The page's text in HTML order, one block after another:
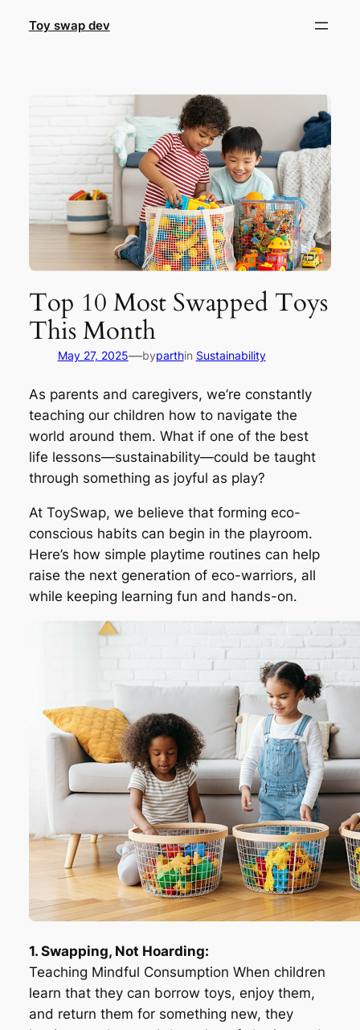
Toy swap dev
Top 10 Most Swapped Toys
This Month
May 27, 2025—byparthin Sustainability
As parents and caregivers, we’re constantly
teaching our children how to navigate the
world around them. What if one of the best
life lessons—sustainability—could be taught
through something as joyful as play?
At ToySwap, we believe that forming eco-
conscious habits can begin in the playroom.
Here’s how simple playtime routines can help
raise the next generation of eco-warriors, all
while keeping learning fun and hands-on.
1. Swapping, Not Hoarding:
Teaching Mindful Consumption When children
learn that they can borrow toys, enjoy them,
and return them for something new, they